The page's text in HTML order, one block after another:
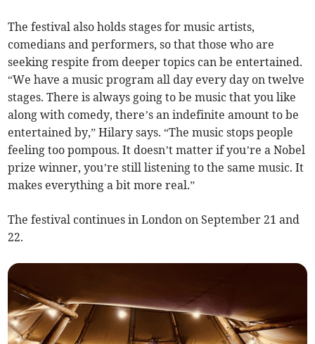
The festival also holds stages for music artists,
comedians and performers, so that those who are
seeking respite from deeper topics can be entertained.
“We have a music program all day every day on twelve
stages. There is always going to be music that you like
along with comedy, there’s an indefinite amount to be
entertained by,” Hilary says. “The music stops people
feeling too pompous. It doesn’t matter if you’re a Nobel
prize winner, you’re still listening to the same music. It
makes everything a bit more real.”
The festival continues in London on September 21 and
22.